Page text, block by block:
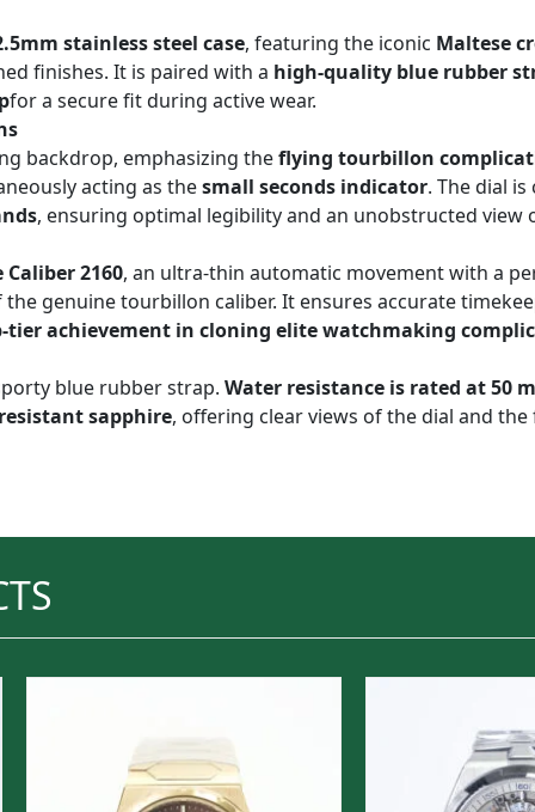
stainless steel case, featuring the iconic Maltese
finishes. It is paired with a high-quality blue rubber
for a secure fit during active wear.
backdrop, emphasizing theflying tourbillon
acting as thesmall seconds indicator. The dial
, ensuring optimal legibility and an unobstructed view
Caliber 2160, an ultra-thin automatic movement with a
genuine tourbillon caliber. It ensures accurate
tier achievement in cloning elite watchmaking
blue rubber strap. Water resistance is rated at 50
sapphire, offering clear views of the dial and